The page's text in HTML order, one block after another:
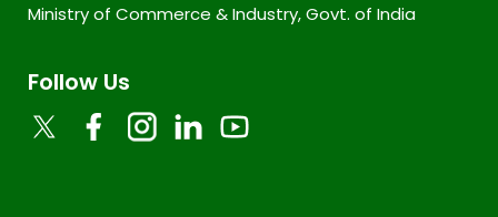
Ministry of Commerce & Industry, Govt. of India
Follow Us